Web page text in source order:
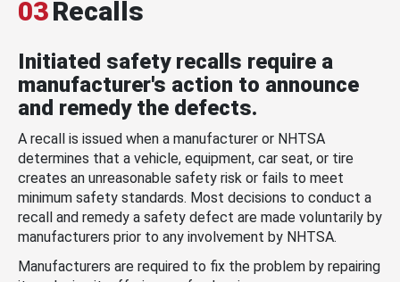
03Recalls
Initiated safety recalls require a
manufacturer's action to announce
and remedy the defects.
A recall is issued when a manufacturer or NHTSA
determines that a vehicle, equipment, car seat, or tire
creates an unreasonable safety risk or fails to meet
minimum safety standards. Most decisions to conduct a
recall and remedy a safety defect are made voluntarily by
manufacturers prior to any involvement by NHTSA.
Manufacturers are required to fix the problem by repairing